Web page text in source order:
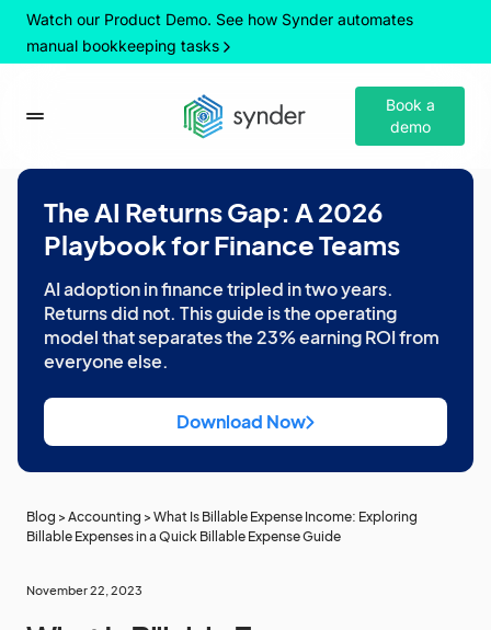
Watch our Product Demo. See how Synder automates
manual bookkeeping tasks
Book a
demo
The AI Returns Gap: A 2026
Playbook for Finance Teams
AI adoption in finance tripled in two years.
Returns did not. This guide is the operating
model that separates the 23% earning ROI from
everyone else.
Download Now
Blog > Accounting > What Is Billable Expense Income: Exploring
Billable Expenses in a Quick Billable Expense Guide
November 22, 2023